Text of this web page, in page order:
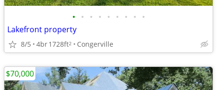
• • • • • • • • •
Lakefront property
8/5 4br1728ft2 Congerville
$70,000